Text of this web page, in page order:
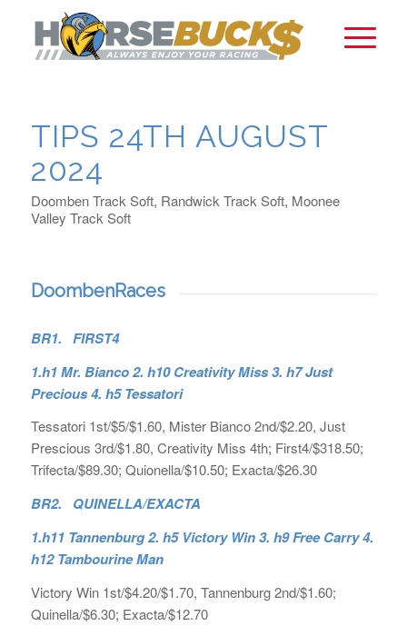
TIPS 24TH AUGUST
2024
Doomben Track Soft, Randwick Track Soft, Moonee
Valley Track Soft
DoombenRaces
BR1. FIRST4
1.h1 Mr. Bianco 2. h10 Creativity Miss 3. h7 Just
Precious 4. h5 Tessatori
Tessatori 1st/$5/$1.60, Mister Bianco 2nd/$2.20, Just
Prescious 3rd/$1.80, Creativity Miss 4th; First4/$318.50;
Trifecta/$89.30; Quionella/$10.50; Exacta/$26.30
BR2. QUINELLA/EXACTA
1.h11 Tannenburg 2. h5 Victory Win 3. h9 Free Carry 4.
h12 Tambourine Man
Victory Win 1st/$4.20/$1.70, Tannenburg 2nd/$1.60;
Quinella/$6.30; Exacta/$12.70